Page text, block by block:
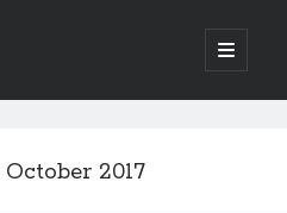
open
primary
October 2017